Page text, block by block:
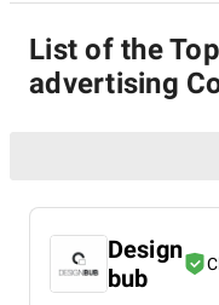
List of the
advertising
Design
bub